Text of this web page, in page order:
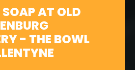
AT OLD
- THE BOWL